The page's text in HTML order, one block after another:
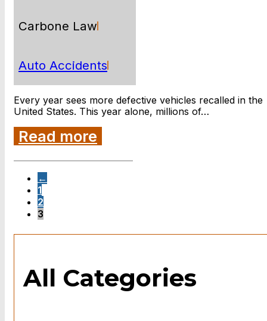
Carbone Law
Auto Accidents
Every year sees more defective vehicles recalled in the
United States. This year alone, millions of…
Read more
←
1
2
3
All Categories